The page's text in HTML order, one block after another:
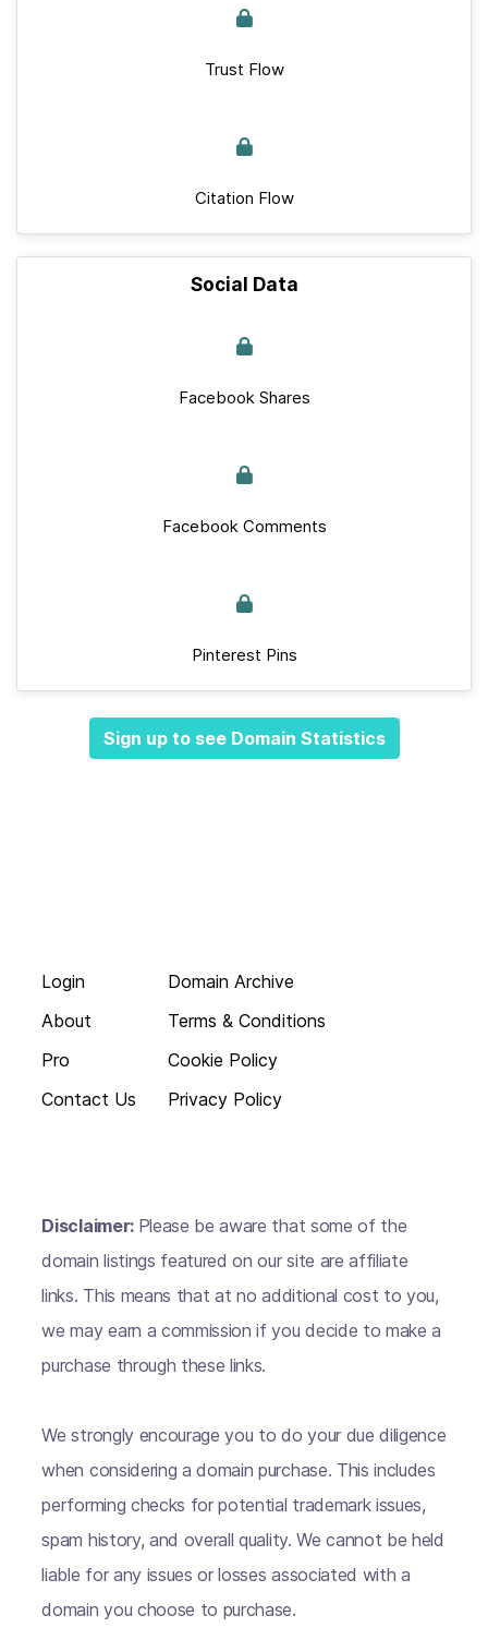
Trust Flow
Citation Flow
Social Data
Facebook Shares
Facebook Comments
Pinterest Pins
Sign up to see Domain Statistics
Login
About
Pro
Contact Us
Domain Archive
Terms & Conditions
Cookie Policy
Privacy Policy
Disclaimer: Please be aware that some of the
domain listings featured on our site are affiliate
links. This means that at no additional cost to you,
we may earn a commission if you decide to make a
purchase through these links.
We strongly encourage you to do your due diligence
when considering a domain purchase. This includes
performing checks for potential trademark issues,
spam history, and overall quality. We cannot be held
liable for any issues or losses associated with a
domain you choose to purchase.